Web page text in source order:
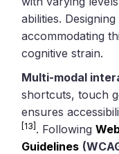
abilities.
accommodating
cognitive strain.
Multi-modal
shortcuts, touch
ensures
[13] . Following
Guidelines